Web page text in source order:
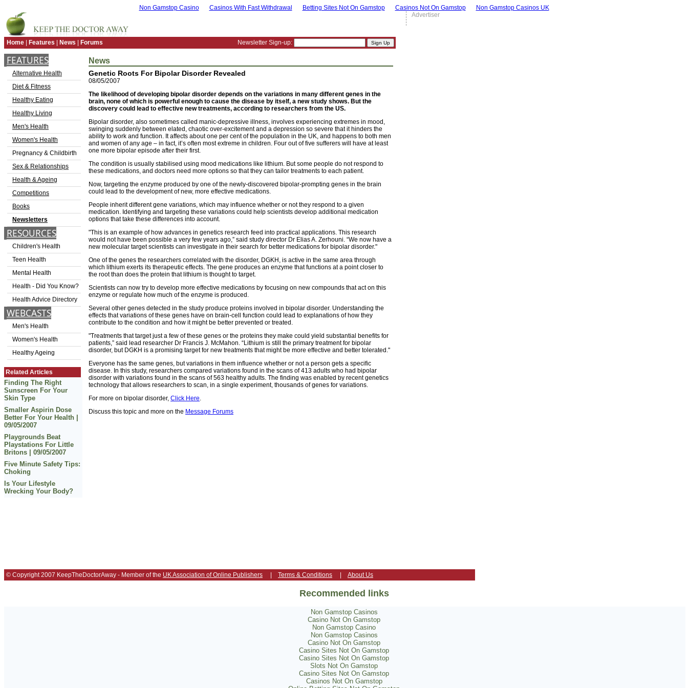
Non Gamstop Casino Casinos With Fast Withdrawal Betting Sites Not On Gamstop Casinos Not On Gamstop Non Gamstop Casinos UK
Home Features News Forums Newsletter Sign-up:
Advertiser
FEATURES
Alternative Health
Diet & Fitness
Healthy Eating
Healthy Living
Men's Health
Women's Health
Pregnancy & Childbirth
Sex & Relationships
Health & Ageing
Competitions
Books
Newsletters
RESOURCES
Children's Health
Teen Health
Mental Health
Health - Did You Know?
Health Advice Directory
WEBCASTS
Men's Health
Women's Health
Healthy Ageing
Related Articles
Finding The Right
Sunscreen For Your
Skin Type
Smaller Aspirin Dose
Better For Your Health |
09/05/2007
Playgrounds Beat
Playstations For Little
Britons | 09/05/2007
Five Minute Safety Tips:
Choking
Is Your Lifestyle
Wrecking Your Body?
News
Genetic Roots For Bipolar Disorder Revealed
08/05/2007
The likelihood of developing bipolar disorder depends on the variations in many different genes in the
brain, none of which is powerful enough to cause the disease by itself, a new study shows. But the
discovery could lead to effective new treatments, according to researchers from the US.
Bipolar disorder, also sometimes called manic-depressive illness, involves experiencing extremes in mood,
swinging suddenly between elated, chaotic over-excitement and a depression so severe that it hinders the
ability to work and function. It affects about one per cent of the population in the UK, and happens to both men
and women of any age – in fact, it’s often most extreme in children. Four out of five sufferers will have at least
one more bipolar episode after their first.
The condition is usually stabilised using mood medications like lithium. But some people do not respond to
these medications, and doctors need more options so that they can tailor treatments to each patient.
Now, targeting the enzyme produced by one of the newly-discovered bipolar-prompting genes in the brain
could lead to the development of new, more effective medications.
People inherit different gene variations, which may influence whether or not they respond to a given
medication. Identifying and targeting these variations could help scientists develop additional medication
options that take these differences into account.
"This is an example of how advances in genetics research feed into practical applications. This research
would not have been possible a very few years ago,” said study director Dr Elias A. Zerhouni. “We now have a
new molecular target scientists can investigate in their search for better medications for bipolar disorder."
One of the genes the researchers correlated with the disorder, DGKH, is active in the same area through
which lithium exerts its therapeutic effects. The gene produces an enzyme that functions at a point closer to
the root than does the protein that lithium is thought to target.
Scientists can now try to develop more effective medications by focusing on new compounds that act on this
enzyme or regulate how much of the enzyme is produced.
Several other genes detected in the study produce proteins involved in bipolar disorder. Understanding the
effects that variations of these genes have on brain-cell function could lead to explanations of how they
contribute to the condition and how it might be better prevented or treated.
"Treatments that target just a few of these genes or the proteins they make could yield substantial benefits for
patients,” said lead researcher Dr Francis J. McMahon. “Lithium is still the primary treatment for bipolar
disorder, but DGKH is a promising target for new treatments that might be more effective and better tolerated."
Everyone has the same genes, but variations in them influence whether or not a person gets a specific
disease. In this study, researchers compared variations found in the scans of 413 adults who had bipolar
disorder with variations found in the scans of 563 healthy adults. The finding was enabled by recent genetics
technology that allows researchers to scan, in a single experiment, thousands of genes for variations.
For more on bipolar disorder, Click Here.
Discuss this topic and more on the Message Forums
© Copyright 2007 KeepTheDoctorAway - Member of the UK Association of Online Publishers Terms & Conditions About Us
Recommended links
Non Gamstop Casinos
Casino Not On Gamstop
Non Gamstop Casino
Non Gamstop Casinos
Casino Not On Gamstop
Casino Sites Not On Gamstop
Casino Sites Not On Gamstop
Slots Not On Gamstop
Casino Sites Not On Gamstop
Casinos Not On Gamstop